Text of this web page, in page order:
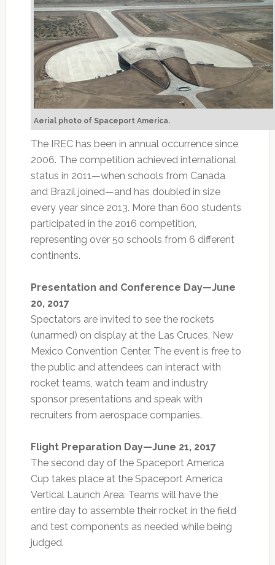
Aerial photo of Spaceport America.
The IREC has been in annual occurrence since
2006. The competition achieved international
status in 2011—when schools from Canada
and Brazil joined—and has doubled in size
every year since 2013. More than 600 students
participated in the 2016 competition,
representing over 50 schools from 6 different
continents.
Presentation and Conference Day—June
20, 2017
Spectators are invited to see the rockets
(unarmed) on display at the Las Cruces, New
Mexico Convention Center. The event is free to
the public and attendees can interact with
rocket teams, watch team and industry
sponsor presentations and speak with
recruiters from aerospace companies.
Flight Preparation Day—June 21, 2017
The second day of the Spaceport America
Cup takes place at the Spaceport America
Vertical Launch Area. Teams will have the
entire day to assemble their rocket in the field
and test components as needed while being
judged.